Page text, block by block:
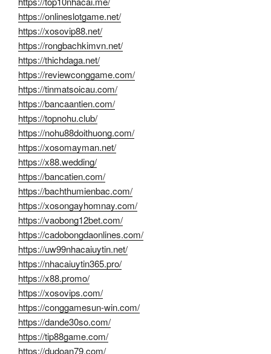
https://onlineslotgame.net/
https://xosovip88.net/
https://rongbachkimvn.net/
https://thichdaga.net/
https://reviewconggame.com/
https://tinmatsoicau.com/
https://bancaantien.com/
https://topnohu.club/
https://nohu88doithuong.com/
https://xosomayman.net/
https://x88.wedding/
https://bancatien.com/
https://bachthumienbac.com/
https://xosongayhomnay.com/
https://vaobong12bet.com/
https://cadobongdaonlines.com/
https://uw99nhacaiuytin.net/
https://nhacaiuytin365.pro/
https://x88.promo/
https://xosovips.com/
https://conggamesun-win.com/
https://dande30so.com/
https://tip88game.com/
https://dudoan79.com/